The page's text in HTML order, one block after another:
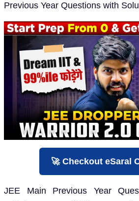
Previous Year Questions with
🚀 Checkout eSaral
JEE Main Previous Year